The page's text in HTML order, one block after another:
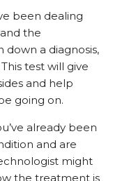
been dealing
the
a diagnosis,
test will give
and help
going on.
already been
and are
might
the treatment is